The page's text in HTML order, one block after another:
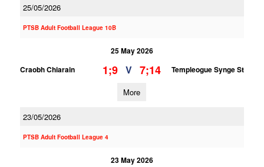
25/05/2026
PTSB Adult Football League 10B
25 May 2026
Craobh Chiarain
1;9 V 7;14 Templeogue Synge St
More
23/05/2026
PTSB Adult Football League 4
23 May 2026